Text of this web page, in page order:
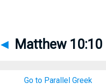
◄ Matthew 10:10
Go to Parallel Greek